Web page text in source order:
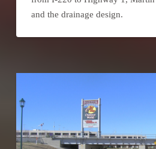
and the drainage design.